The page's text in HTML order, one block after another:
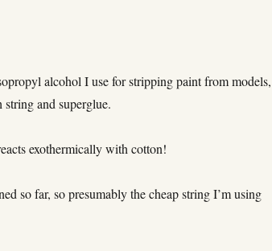
alcohol I use for stripping paint from models,
and superglue.
exothermically with cotton!
so far, so presumably the cheap string I’m using